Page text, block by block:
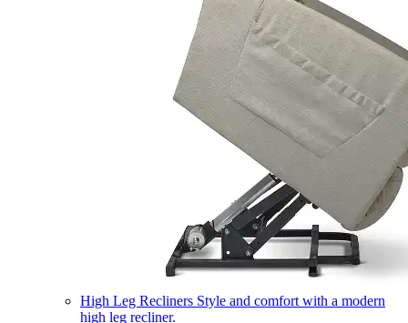
High Leg Recliners Style and comfort with a modern
high leg recliner.